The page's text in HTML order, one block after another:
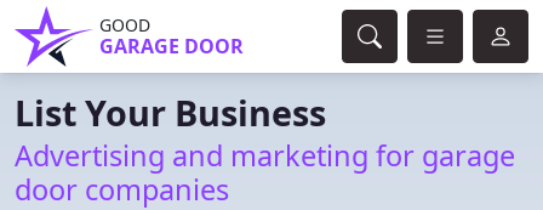
GOOD
GARAGE DOOR
List Your Business
Advertising and marketing for garage
door companies